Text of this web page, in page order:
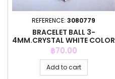
REFERENCE: 3080779
BRACELET BALL 3-
4MM.CRYSTAL WHITE COLOR
+C.Z. 6MM
Price
฿70.00
Add to cart